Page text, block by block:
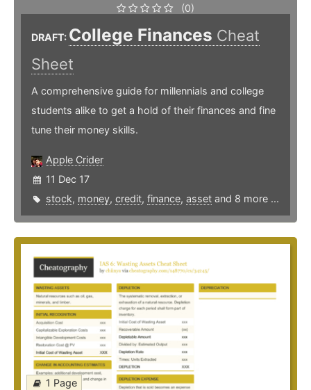
(0)
DRAFT: College Finances Cheat
Sheet
A comprehensive guide for millennials and college
students alike to get a hold of their finances and fine
tune their money skills.
Apple Crider
11 Dec 17
stock, money, credit, finance, asset and 8 more ...
1 Page